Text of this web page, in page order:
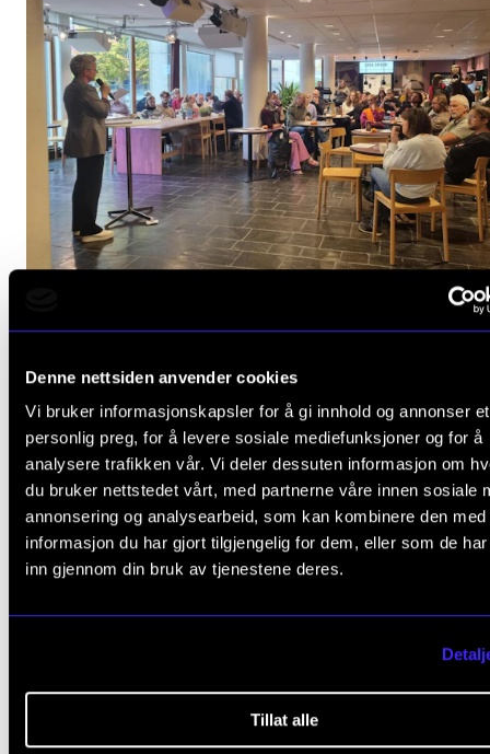
Denne nettsiden anvender cookies
Vi bruker informasjonskapsler for å gi innhold og annonser et
personlig preg, for å levere sosiale mediefunksjoner og for å
analysere trafikken vår. Vi deler dessuten informasjon om
du bruker nettstedet vårt, med partnerne våre innen sosiale
annonsering og analysearbeid, som kan kombinere den med
informasjon du har gjort tilgjengelig for dem, eller som de
inn gjennom din bruk av tjenestene deres.
Tillat alle
Better Together? Music and mental health
Oct 10, 2024